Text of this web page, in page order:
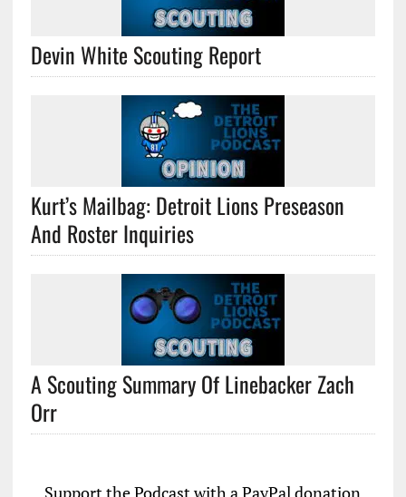
Devin White Scouting Report
Kurt’s Mailbag: Detroit Lions Preseason
And Roster Inquiries
A Scouting Summary Of Linebacker Zach
Orr